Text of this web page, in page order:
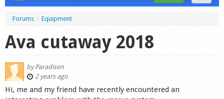
Forum
Forums / Equipment
Ava cutaway 2018
byParadisen
2 years ago
Hi, me and my friend have recently encountered an